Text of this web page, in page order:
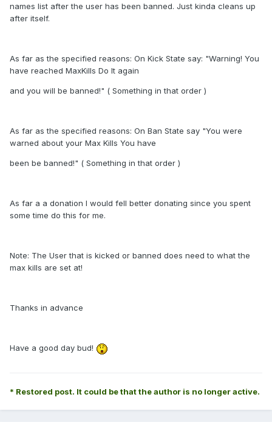
names list after the user has been banned. Just kinda cleans up
after itself.
As far as the specified reasons: On Kick State say: "Warning! You
have reached MaxKills Do It again
and you will be banned!" ( Something in that order )
As far as the specified reasons: On Ban State say "You were
warned about your Max Kills You have
been be banned!" ( Something in that order )
As far a a donation I would fell better donating since you spent
some time do this for me.
Note: The User that is kicked or banned does need to what the
max kills are set at!
Thanks in advance
Have a good day bud!
* Restored post. It could be that the author is no longer active.